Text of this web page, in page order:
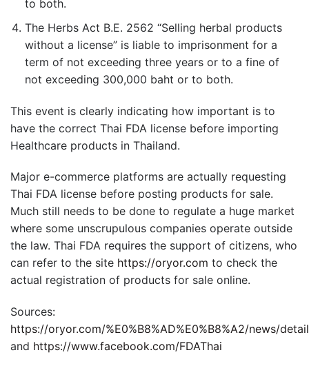
to both.
The Herbs Act B.E. 2562 “Selling herbal products
without a license” is liable to imprisonment for a
term of not exceeding three years or to a fine of
not exceeding 300,000 baht or to both.
This event is clearly indicating how important is to
have the correct Thai FDA license before importing
Healthcare products in Thailand.
Major e-commerce platforms are actually requesting
Thai FDA license before posting products for sale.
Much still needs to be done to regulate a huge market
where some unscrupulous companies operate outside
the law. Thai FDA requires the support of citizens, who
can refer to the site https://oryor.com to check the
actual registration of products for sale online.
Sources:
https://oryor.com/%E0%B8%AD%E0%B8%A2/news/
and https://www.facebook.com/FDAThai